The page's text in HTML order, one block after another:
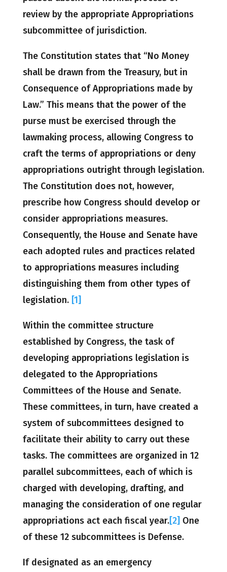
review by the appropriate Appropriations
subcommittee of jurisdiction.
The Constitution states that “No Money
shall be drawn from the Treasury, but in
Consequence of Appropriations made by
Law.” This means that the power of the
purse must be exercised through the
lawmaking process, allowing Congress to
craft the terms of appropriations or deny
appropriations outright through legislation.
The Constitution does not, however,
prescribe how Congress should develop or
consider appropriations measures.
Consequently, the House and Senate have
each adopted rules and practices related
to appropriations measures including
distinguishing them from other types of
legislation. [1]
Within the committee structure
established by Congress, the task of
developing appropriations legislation is
delegated to the Appropriations
Committees of the House and Senate.
These committees, in turn, have created a
system of subcommittees designed to
facilitate their ability to carry out these
tasks. The committees are organized in 12
parallel subcommittees, each of which is
charged with developing, drafting, and
managing the consideration of one regular
appropriations act each fiscal year.[2] One
of these 12 subcommittees is Defense.
If designated as an emergency